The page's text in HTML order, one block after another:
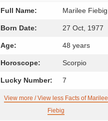
Full Name: Marilee Fiebig
Born Date: 27 Oct, 1977
Age: 48 years
Horoscope: Scorpio
Lucky Number: 7
View more / View less Facts of Marilee
Fiebig